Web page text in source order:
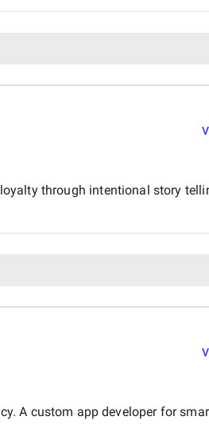
through intentional story
A custom app developer for